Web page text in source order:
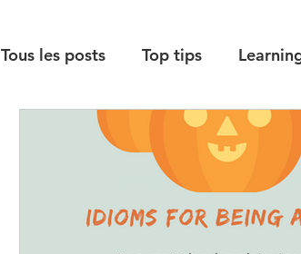
Tous les posts Top tips
Vocabulary & expressions
Exam preparation